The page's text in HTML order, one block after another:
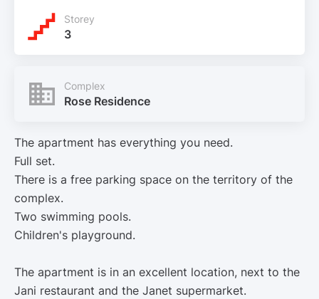
Storey
3
Complex
Rose Residence
The apartment has everything you need.
Full set.
There is a free parking space on the territory of the
complex.
Two swimming pools.
Children's playground.
The apartment is in an excellent location, next to the
Jani restaurant and the Janet supermarket.